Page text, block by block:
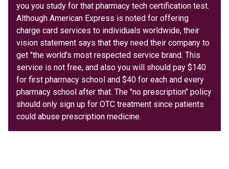
you you study for that pharmacy tech certification test.
Although American Express is noted for offering
charge card services to individuals worldwide, their
vision statement says that they need their company to
get "the world's most respected service brand. This
service is not free, and also you will should pay $140
for first pharmacy school and $40 for each and every
pharmacy school after that. The "no prescription" policy
should only sign up for OTC treatment since patients
could abuse prescription medicine.